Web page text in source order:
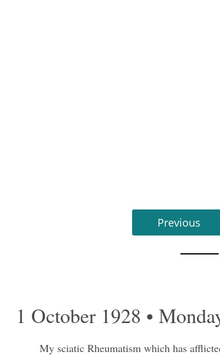
Previous
1 October 1928 •
My sciatic Rheumatism which has